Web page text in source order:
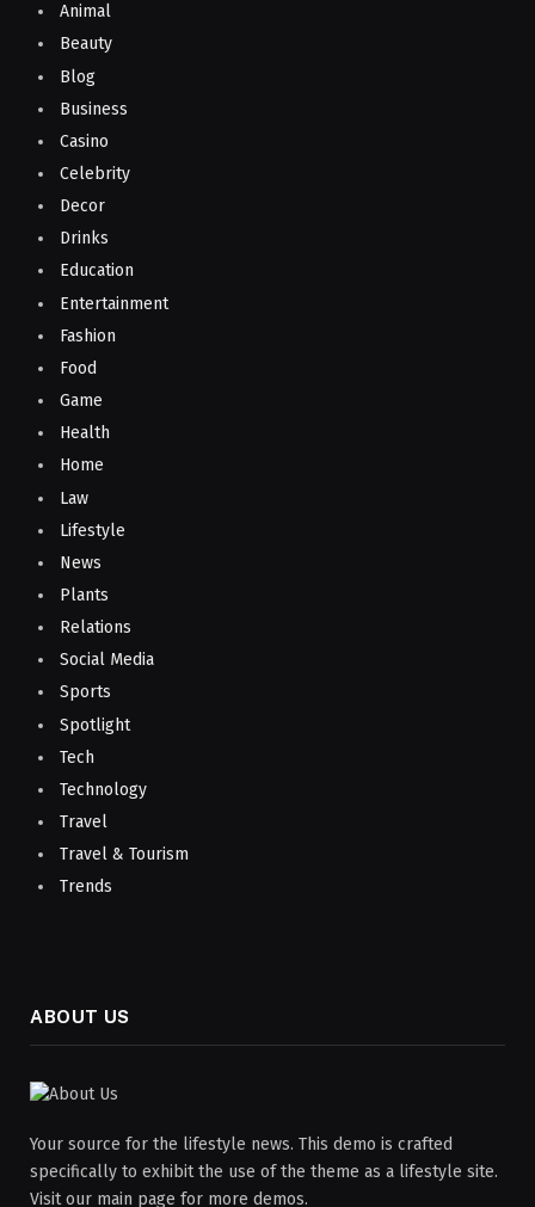
Animal
Beauty
Blog
Business
Casino
Celebrity
Decor
Drinks
Education
Entertainment
Fashion
Food
Game
Health
Home
Law
Lifestyle
News
Plants
Relations
Social Media
Sports
Spotlight
Tech
Technology
Travel
Travel & Tourism
Trends
ABOUT US
Your source for the lifestyle news. This demo is crafted
specifically to exhibit the use of the theme as a lifestyle site.
Visit our main page for more demos.